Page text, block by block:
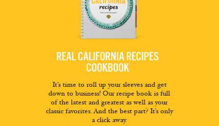
REAL CALIFORNIA RECIPES
COOKBOOK
It’s time to roll up your sleeves and get
down to business! Our recipe book is full
of the latest and greatest as well as your
classic favorites. And the best part? It’s only
a click away.